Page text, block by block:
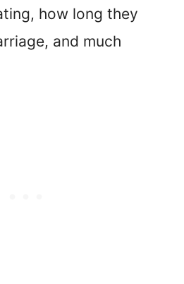
how long they
and much